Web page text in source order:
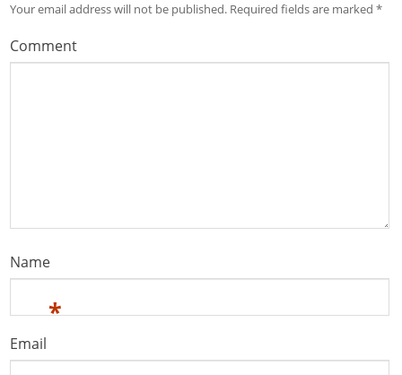
Your email address will not be published. Required fields are marked*
Comment
Name
*
Email